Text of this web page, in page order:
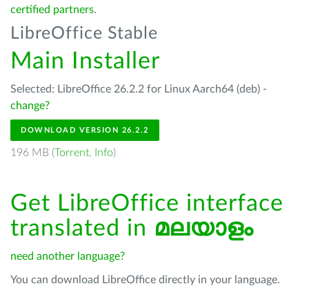
certified partners.
LibreOffice Stable
Main Installer
Selected: LibreOffice 26.2.2 for Linux Aarch64 (deb) -
change?
DOWNLOAD VERSION 26.2.2
196 MB (Torrent, Info)
Get LibreOffice interface
translated in മലയാളം
need another language?
You can download LibreOffice directly in your language.